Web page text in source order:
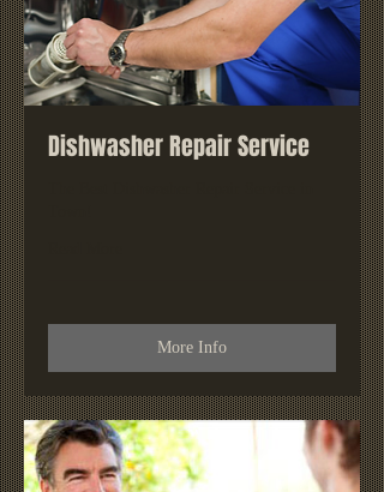
Dishwasher Repair Service
More Info